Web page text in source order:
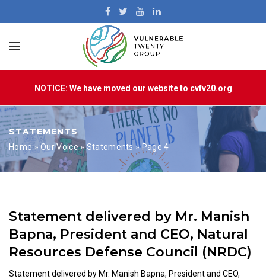
NOTICE: We have moved our website to cvfv20.org
STATEMENTS
Home»Our Voice»Statements »Page 4
Statement delivered by Mr. Manish
Bapna, President and CEO, Natural
Resources Defense Council (NRDC)
Statement delivered by Mr. Manish Bapna, President and CEO,